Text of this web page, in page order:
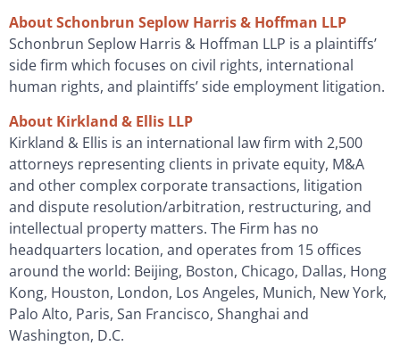
About Schonbrun Seplow Harris & Hoffman LLP
Schonbrun Seplow Harris & Hoffman LLP is a plaintiffs’
side firm which focuses on civil rights, international
human rights, and plaintiffs’ side employment litigation.
About Kirkland & Ellis LLP
Kirkland & Ellis is an international law firm with 2,500
attorneys representing clients in private equity, M&A
and other complex corporate transactions, litigation
and dispute resolution/arbitration, restructuring, and
intellectual property matters. The Firm has no
headquarters location, and operates from 15 offices
around the world: Beijing, Boston, Chicago, Dallas, Hong
Kong, Houston, London, Los Angeles, Munich, New York,
Palo Alto, Paris, San Francisco, Shanghai and
Washington, D.C.